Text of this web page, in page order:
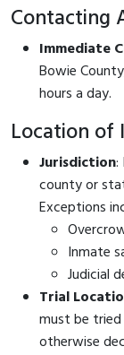
Contacting
Immediate
Bowie
hours a day.
Location of
Jurisdiction:
county or
Exceptions
Inmate
Judicial
Trial
must be
otherwise